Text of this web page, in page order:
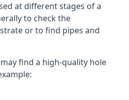
at different stages of a
to check the
or to find pipes and
find a high-quality hole